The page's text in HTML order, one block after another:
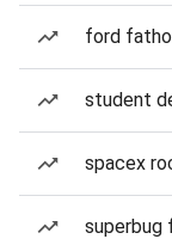
ford
student
spacex
superbug